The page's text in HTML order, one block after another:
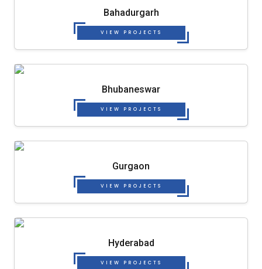
Bahadurgarh
VIEW PROJECTS
Bhubaneswar
VIEW PROJECTS
Gurgaon
VIEW PROJECTS
Hyderabad
VIEW PROJECTS